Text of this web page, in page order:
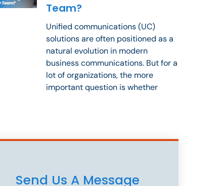
Team?
Unified communications (UC)
solutions are often positioned as a
natural evolution in modern
business communications. But for a
lot of organizations, the more
important question is whether
Send Us A Message